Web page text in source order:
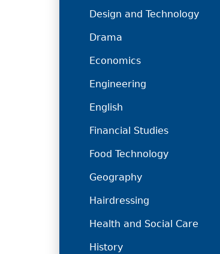
Design and Technology
Drama
Economics
Engineering
English
Financial Studies
Food Technology
Geography
Hairdressing
Health and Social Care
History